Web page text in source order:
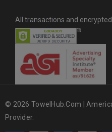
All transactions and
© 2026 TowelHub.com |
Provider.